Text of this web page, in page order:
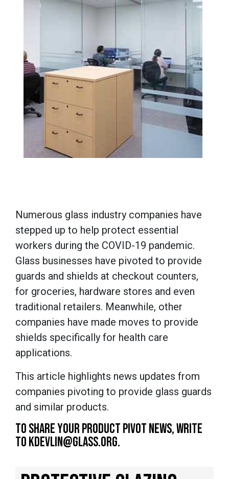
Numerous glass industry companies have
stepped up to help protect essential
workers during the COVID-19 pandemic.
Glass businesses have pivoted to provide
guards and shields at checkout counters,
for groceries, hardware stores and even
traditional retailers. Meanwhile, other
companies have made moves to provide
shields specifically for health care
applications.
This article highlights news updates from
companies pivoting to provide glass guards
and similar products.
TO SHARE YOUR PRODUCT PIVOT NEWS, WRITE
TO KDEVLIN@GLASS.ORG.